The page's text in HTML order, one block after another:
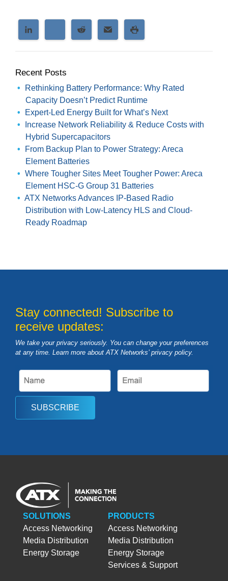
Recent Posts
Rethinking Battery Performance: Why Rated
Capacity Doesn’t Predict Runtime
Expert-Led Energy Built for What’s Next
Increase Network Reliability & Reduce Costs with
Hybrid Supercapacitors
From Backup Plan to Power Strategy: Areca
Element Batteries
Where Tougher Sites Meet Tougher Power: Areca
Element HSC-G Group 31 Batteries
ATX Networks Advances IP-Based Radio
Distribution with Low-Latency HLS and Cloud-
Ready Roadmap
Stay connected! Subscribe to
receive updates:
We take your privacy seriously. You can change your preferences
at any time. Learn more about ATX Networks’ privacy policy.
SUBSCRIBE
SOLUTIONS
Access Networking
Media Distribution
Energy Storage
PRODUCTS
Access Networking
Media Distribution
Energy Storage
Services & Support